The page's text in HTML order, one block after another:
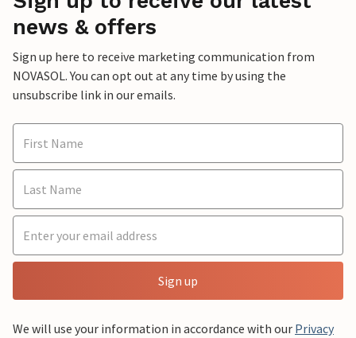
news & offers
Sign up here to receive marketing communication from
NOVASOL. You can opt out at any time by using the
unsubscribe link in our emails.
Sign up
We will use your information in accordance with our Privacy